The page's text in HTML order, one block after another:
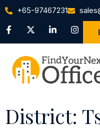
+65-97467231
District: